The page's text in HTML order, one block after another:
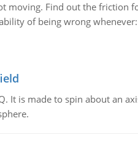
moving. Find out the friction
of being wrong whenever:
It is made to spin about an